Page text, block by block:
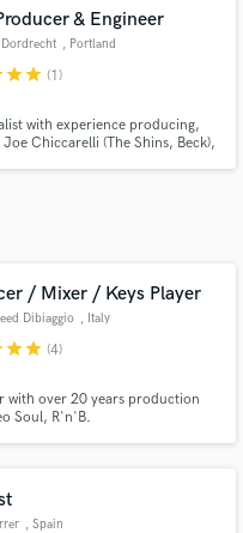
& Engineer
Dordrecht , Portland
starstar (1)
with experience producing,
Chiccarelli (The Shins, Beck),
/ Mixer / Keys Player
Dibiaggio , Italy
starstar (4)
with over 20 years production
Soul, R'n'B.
, Spain
of top pros.
project details
and budgets